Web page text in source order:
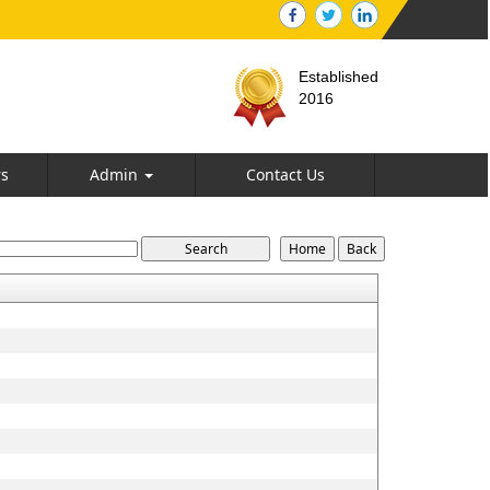
Established
2016
Admin Contact Us